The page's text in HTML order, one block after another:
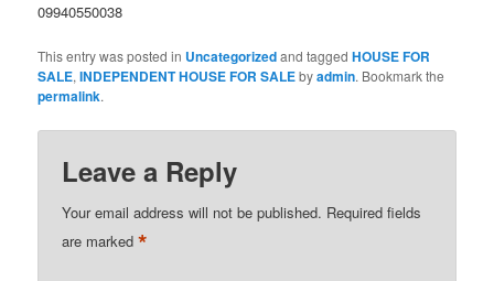
09940550038
This entry was posted in Uncategorizedand taggedHOUSE FOR
SALE,INDEPENDENT HOUSE FOR SALEbyadmin. Bookmark the
permalink.
Leave a Reply
Your email address will not be published. Required fields
are marked*